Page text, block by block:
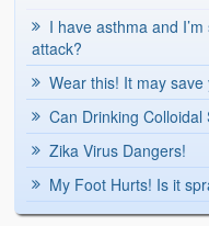
I have asthma and
attack?
Wear this! It may save
Can Drinking
Zika Virus Dangers!
My Foot Hurts! Is it